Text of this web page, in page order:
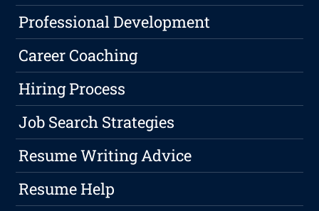
Professional Development
Career Coaching
Hiring Process
Job Search Strategies
Resume Writing Advice
Resume Help